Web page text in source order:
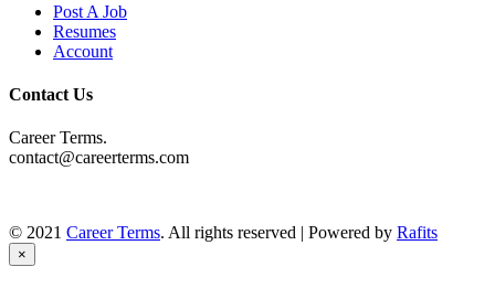
Post A Job
Resumes
Account
Contact Us
Career Terms.
contact@careerterms.com
© 2021 Career Terms. All rights reserved | Powered by Rafits
×